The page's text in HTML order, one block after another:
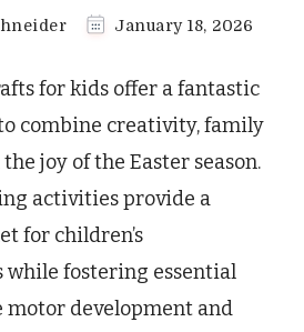
January 18, 2026
for kids offer a fantastic
combine creativity, family
joy of the Easter season.
activities provide a
for children’s
fostering essential
motor development and